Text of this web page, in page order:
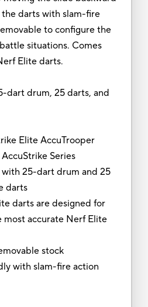
darts with slam-fire
to configure the
situations. Comes
Elite darts.
dart drum, 25 darts, and
Elite AccuTrooper
Series
with 25-dart drum and 25
darts
darts are designed for
most accurate Nerf Elite
stock
with slam-fire action